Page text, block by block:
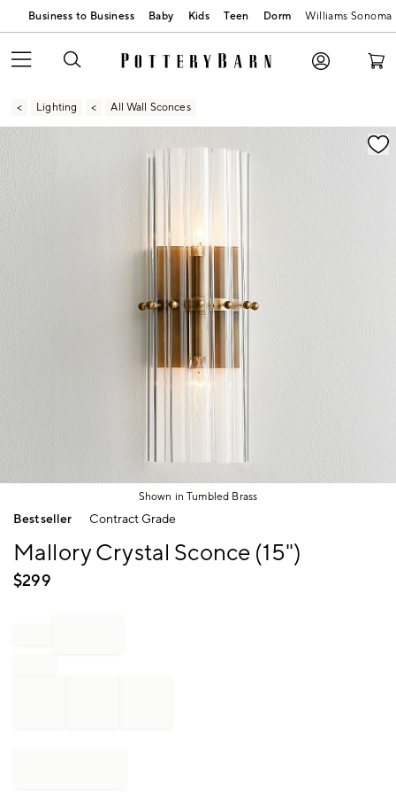
Business to Business Baby Kids Teen Dorm Williams Sonoma
Lighting All Wall Sconces
Zoomable product image with magnification
Shown in Tumbled Brass
Item
Bestseller Contract Grade
Mallory Crystal Sconce (15")
$299